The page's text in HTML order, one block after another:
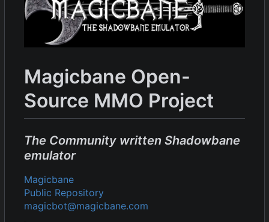
Magicbane Open-
Source MMO Project
The Community written Shadowbane
emulator
Magicbane
Public Repository
magicbot@magicbane.com